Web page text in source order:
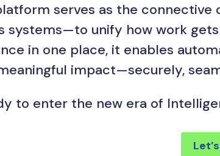
serves as the
systems—to unify how work
in one place, it enables
impact—securely,
to enter the new era of